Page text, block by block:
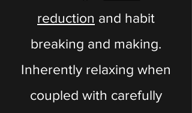
reduction and habit
breaking and making.
Inherently relaxing when
coupled with carefully